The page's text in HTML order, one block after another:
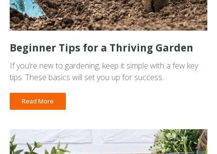
Beginner Tips for a Thriving Garden
If you’re new to gardening, keep it simple with a few key
tips. These basics will set you up for success.
Read More